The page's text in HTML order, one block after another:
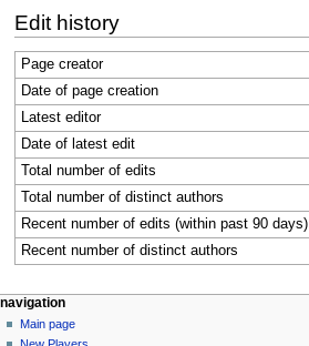
Edit history
Page creator
Date of page creation
Latest editor
Date of latest edit
Total number of edits
Total number of distinct authors
Recent number of edits (within past 90 days)
Recent number of distinct authors
Navigation
menu
page actions
page
discussion
personal tools
log
in
navigation
Main page